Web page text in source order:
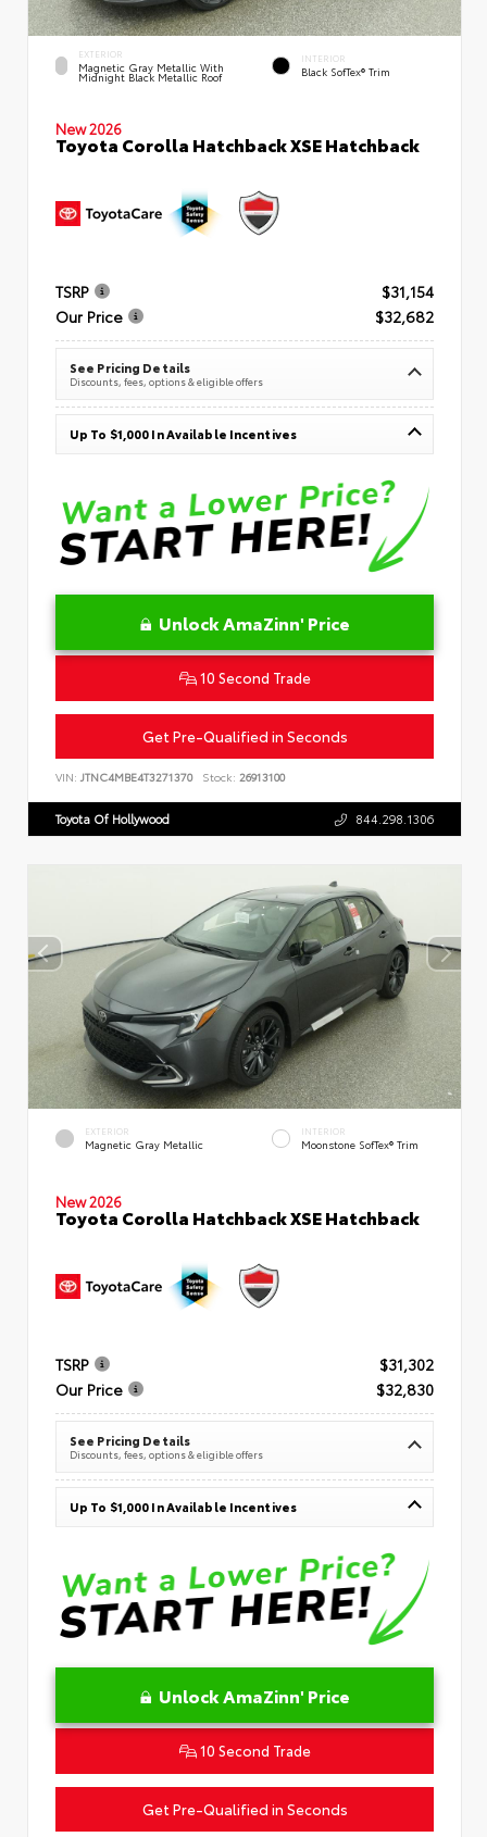
EXTERIOR
Magnetic Gray Metallic With
Midnight Black Metallic Roof
INTERIOR
Black SofTex® Trim
New 2026
Toyota Corolla Hatchback XSE Hatchback
TSRP
$31,154
Our Price
$32,682
See Pricing Details
Discounts, fees, options & eligible offers
Up To $1,000 In Available Incentives
Unlock AmaZinn' Price
10 Second Trade
Get Pre-Qualified in Seconds
VIN: JTNC4MBE4T3271370 Stock: 26913100
Toyota Of Hollywood 844.298.1306
EXTERIOR
Magnetic Gray Metallic
INTERIOR
Moonstone SofTex® Trim
New 2026
Toyota Corolla Hatchback XSE Hatchback
TSRP
$31,302
Our Price
$32,830
See Pricing Details
Discounts, fees, options & eligible offers
Up To $1,000 In Available Incentives
Unlock AmaZinn' Price
10 Second Trade
Get Pre-Qualified in Seconds